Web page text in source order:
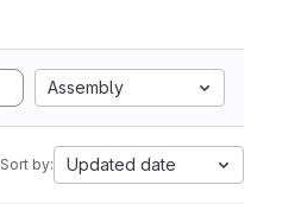
Assembly
Sort by: Updated date